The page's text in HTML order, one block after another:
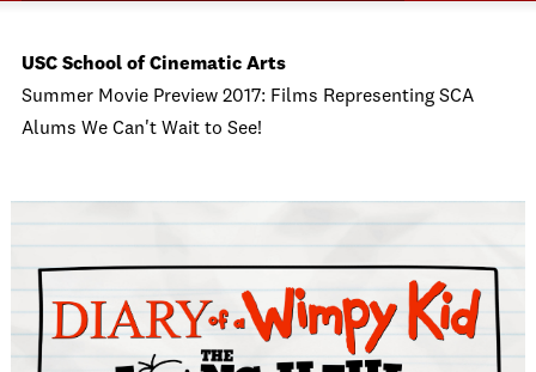
USC School of Cinematic Arts
Summer Movie Preview 2017: Films Representing SCA
Alums We Can't Wait to See!